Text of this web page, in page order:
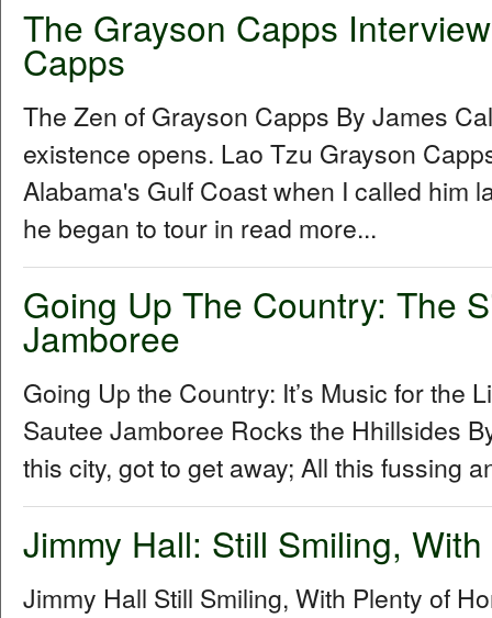
The Grayson Capps
Capps
The Zen of Grayson Capps By James
existence opens. Lao Tzu Grayson
Alabama's Gulf Coast when I called him
he began to tour in read more...
Going Up The Country: The
Jamboree
Going Up the Country: It’s Music for the
Sautee Jamboree Rocks the Hhillsides
this city, got to get away; All this fussing
Jimmy Hall: Still Smiling,
Jimmy Hall Still Smiling, With Plenty of